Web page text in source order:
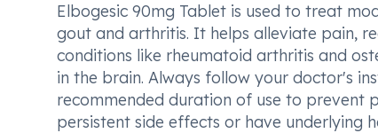
Elbogesic 90mg Tablet is used to treat
gout and arthritis. It helps alleviate pain,
conditions like rheumatoid arthritis and
in the brain. Always follow your doctor's
recommended duration of use to prevent
persistent side effects or have underlying